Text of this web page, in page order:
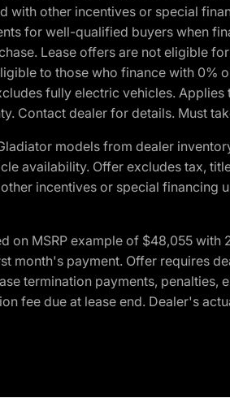
other incentives or special
for well-qualified buyers when
Lease offers are not eligible
to those who finance with 0%
fully electric vehicles.
Contact dealer for details. Must
models from dealer
availability. Offer excludes tax,
incentives or special financing
MSRP example of $48,055
month's payment. Offer requires
termination payments,
fee due at lease end. Dealer's